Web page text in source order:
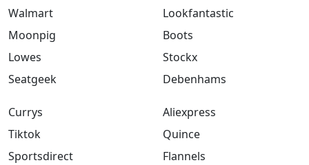
Walmart
Moonpig
Lowes
Seatgeek
Lookfantastic
Boots
Stockx
Debenhams
Currys
Tiktok
Sportsdirect
Aliexpress
Quince
Flannels